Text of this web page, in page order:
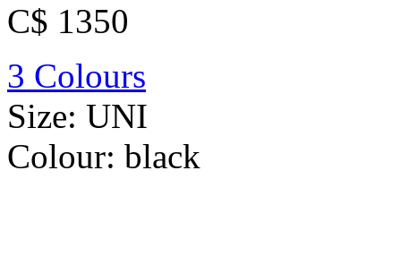
C$ 1350
3 Colours
Size: UNI
Colour: black